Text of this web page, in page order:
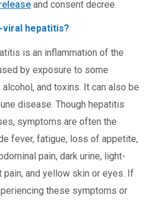
and consent decree.
viral hepatitis?
is an inflammation of the
by exposure to some
and toxins. It can also be
disease. Though hepatitis
symptoms are often the
fever, fatigue, loss of appetite,
pain, dark urine, light-
and yellow skin or eyes. If
these symptoms or